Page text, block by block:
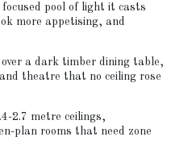
pool of light it casts
more appetising, and
a dark timber dining table,
theatre that no ceiling rose
2.7 metre ceilings,
plan rooms that need zone